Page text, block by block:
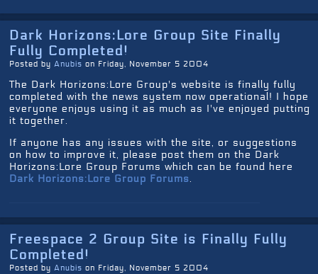
Dark Horizons:Lore Group Site Finally
Fully Completed!
Posted by Anubis on Friday, November 5 2004
The Dark Horizons:Lore Group's website is finally fully
completed with the news system now operational! I hope
everyone enjoys using it as much as I've enjoyed putting
it together.
If anyone has any issues with the site, or suggestions
on how to improve it, please post them on the Dark
Horizons:Lore Group Forums which can be found here
Dark Horizons:Lore Group Forums.
Freespace 2 Group Site is Finally Fully
Completed!
Posted by Anubis on Friday, November 5 2004